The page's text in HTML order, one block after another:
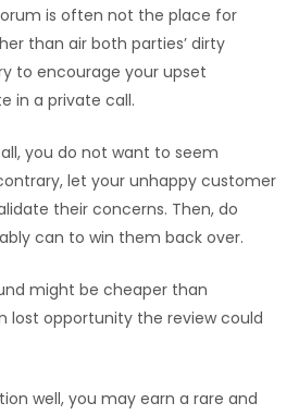
is often not the place for
than air both parties’ dirty
to encourage your upset
in a private call.
you do not want to seem
let your unhappy customer
their concerns. Then, do
can to win them back over.
might be cheaper than
lost opportunity the review could
well, you may earn a rare and